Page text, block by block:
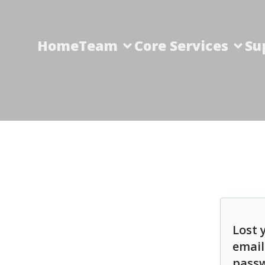
HomeTeam Core Services
Lost